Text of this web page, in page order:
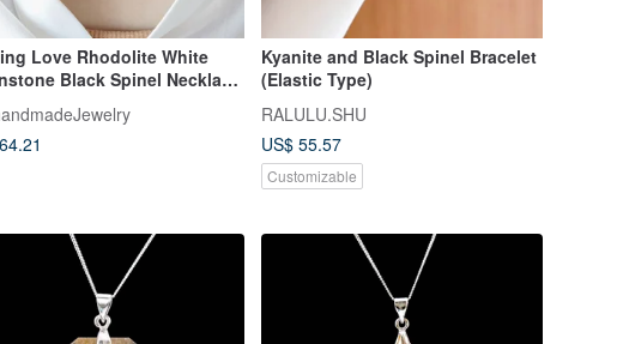
Love Rhodolite White
Black Spinel Necklace
Stainless Steel (IP Plated)
Kyanite and Black Spinel Bracelet
(Elastic Type)
RALULU.SHU
US$ 55.57
Customizable